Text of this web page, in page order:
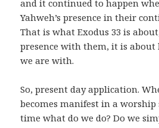
and it continued to happen
Yahweh’s presence in their
That is what Exodus 33 is
presence with them, it is
we are with.
So, present day application.
becomes manifest in a
time what do we do? Do we